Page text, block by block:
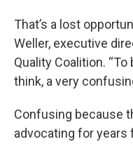
That’s a lost
Weller, executive
Quality Coalition.
think, a very
Confusing because
advocating for